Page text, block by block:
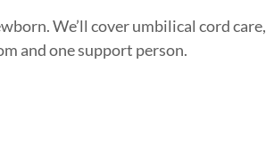
We’ll cover umbilical cord care,
and one support person.